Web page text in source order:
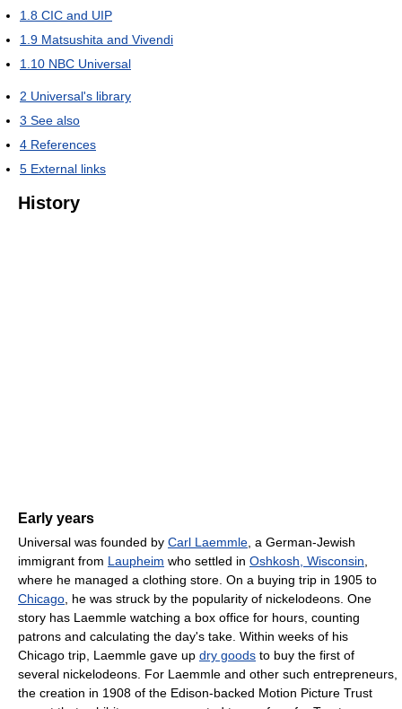
1.8 CIC and UIP
1.9 Matsushita and Vivendi
1.10 NBC Universal
2 Universal's library
3 See also
4 References
5 External links
History
Early years
Universal was founded by Carl Laemmle, a German-Jewish
immigrant from Laupheim who settled in Oshkosh, Wisconsin,
where he managed a clothing store. On a buying trip in 1905 to
Chicago, he was struck by the popularity of nickelodeons. One
story has Laemmle watching a box office for hours, counting
patrons and calculating the day's take. Within weeks of his
Chicago trip, Laemmle gave up dry goods to buy the first of
several nickelodeons. For Laemmle and other such entrepreneurs,
the creation in 1908 of the Edison-backed Motion Picture Trust